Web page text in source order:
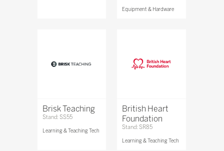
Equipment & Hardware
Brisk Teaching
Stand: SS55
Learning & Teaching Tech
British Heart
Foundation
Stand: SR85
Learning & Teaching Tech